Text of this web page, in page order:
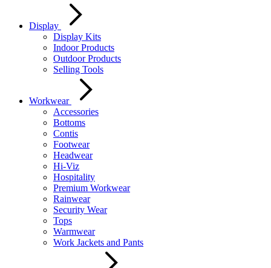
Display
Display Kits
Indoor Products
Outdoor Products
Selling Tools
Workwear
Accessories
Bottoms
Contis
Footwear
Headwear
Hi-Viz
Hospitality
Premium Workwear
Rainwear
Security Wear
Tops
Warmwear
Work Jackets and Pants